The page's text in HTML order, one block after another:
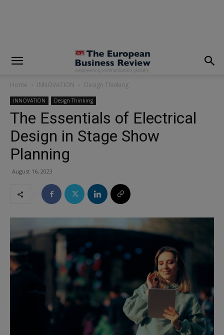
Home INNOVATION Design Thinking
INNOVATION Design Thinking
The Essentials of Electrical
Design in Stage Show
Planning
August 16, 2023